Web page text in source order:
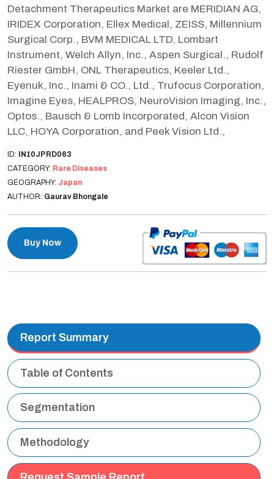
Detachment Therapeutics Market are MERIDIAN AG,
IRIDEX Corporation, Ellex Medical, ZEISS, Millennium
Surgical Corp., BVM MEDICAL LTD, Lombart
Instrument, Welch Allyn, Inc., Aspen Surgical., Rudolf
Riester GmbH, ONL Therapeutics, Keeler Ltd.,
Eyenuk, Inc., Inami & CO., Ltd., Trufocus Corporation,
Imagine Eyes, HEALPROS, NeuroVision Imaging, Inc.,
Optos., Bausch & Lomb Incorporated, Alcon Vision
LLC, HOYA Corporation, and Peek Vision Ltd.,
ID: IN10JPRD063
CATEGORY: Rare Diseases
GEOGRAPHY: Japan
AUTHOR: Gaurav Bhongale
Buy Now
Report Summary
Table of Contents
Segmentation
Methodology